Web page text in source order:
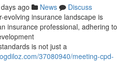
ago News
Discuss
evolving insurance landscape is
insurance professional, adhering to
is not just a
37080940/meeting-cpd-